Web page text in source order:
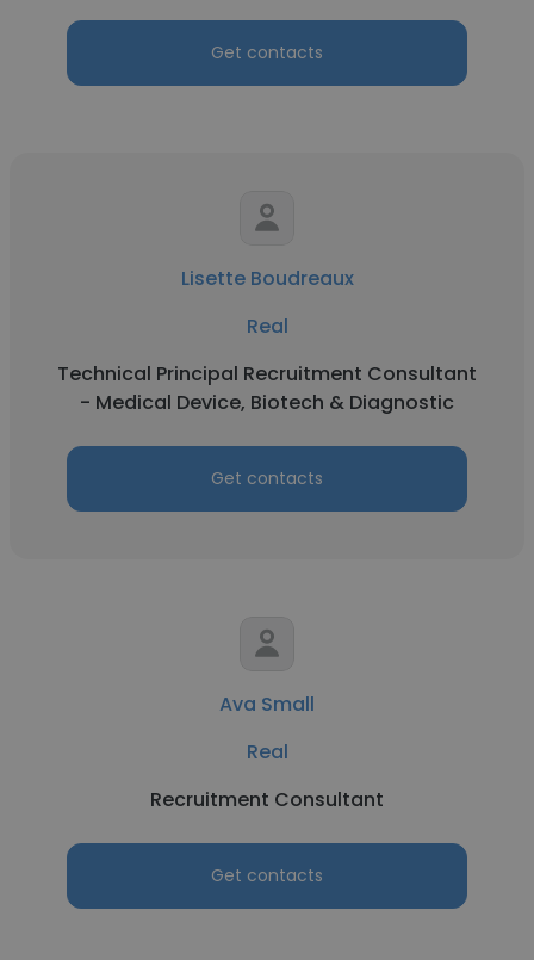
Get contacts
Lisette Boudreaux
Real
Technical Principal Recruitment Consultant
- Medical Device, Biotech & Diagnostic
Get contacts
Ava Small
Real
Recruitment Consultant
Get contacts